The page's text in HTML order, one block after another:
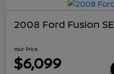
2008 Ford Fusion SE
Your Price
$6,099